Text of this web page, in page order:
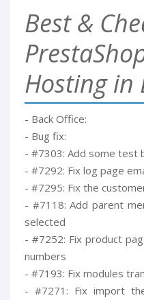
Best &
Hosting in
- Back Office:
- Bug fix:
- #7303: Add some test
- #7292: Fix log page
- #7295: Fix the
- #7118: Add parent
selected
- #7252: Fix product
numbers
- #7193: Fix modules
- #7271: Fix import